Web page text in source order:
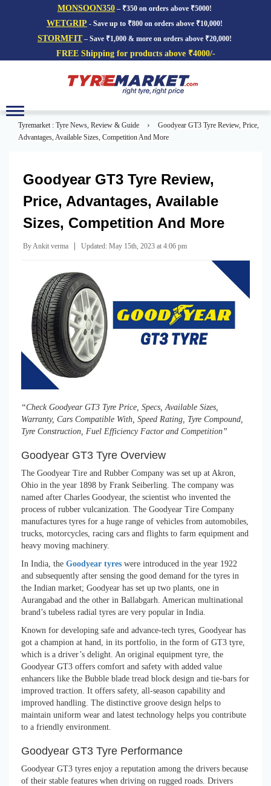
MONSOON350 – ₹350 on orders above ₹5000!
WETGRIP - Save up to ₹800 on orders above ₹10,000!
STORMFIT– Save ₹1,000 & more on orders above ₹20,000!
FREE Shipping for products above ₹4000/-
Toggle
navigation
Tyremarket : Tyre News, Review & Guide ›
Goodyear GT3 Tyre Review, Price,
Advantages, Available Sizes, Competition And More
Goodyear GT3 Tyre Review,
Price, Advantages, Available
Sizes, Competition And More
By Ankit verma Updated: May 15th, 2023 at 4:06 pm
“Check Goodyear GT3 Tyre Price, Specs, Available Sizes,
Warranty, Cars Compatible With, Speed Rating, Tyre Compound,
Tyre Construction, Fuel Efficiency Factor and Competition”
Goodyear GT3 Tyre Overview
The Goodyear Tire and Rubber Company was set up at Akron,
Ohio in the year 1898 by Frank Seiberling. The company was
named after Charles Goodyear, the scientist who invented the
process of rubber vulcanization. The Goodyear Tire Company
manufactures tyres for a huge range of vehicles from automobiles,
trucks, motorcycles, racing cars and flights to farm equipment and
heavy moving machinery.
In India, the Goodyear tyres were introduced in the year 1922
and subsequently after sensing the good demand for the tyres in
the Indian market; Goodyear has set up two plants, one in
Aurangabad and the other in Ballabgarh. American multinational
brand’s tubeless radial tyres are very popular in India.
Known for developing safe and advance-tech tyres, Goodyear has
got a champion at hand, in its portfolio, in the form of GT3 tyre,
which is a driver’s delight. An original equipment tyre, the
Goodyear GT3 offers comfort and safety with added value
enhancers like the Bubble blade tread block design and tie-bars for
improved traction. It offers safety, all-season capability and
improved handling. The distinctive groove design helps to
maintain uniform wear and latest technology helps you contribute
to a friendly environment.
Goodyear GT3 Tyre Performance
Goodyear GT3 tyres enjoy a reputation among the drivers because
of their stable features when driving on rugged roads. Drivers